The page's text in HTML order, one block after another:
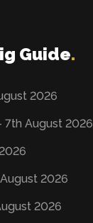
Guide.
2026
7th August 2026
2026
2026